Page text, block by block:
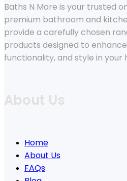
Baths N More is your trusted
premium bathroom and
provide a carefully chosen
products designed to
functionality, and style in your
About Us
Home
About Us
FAQs